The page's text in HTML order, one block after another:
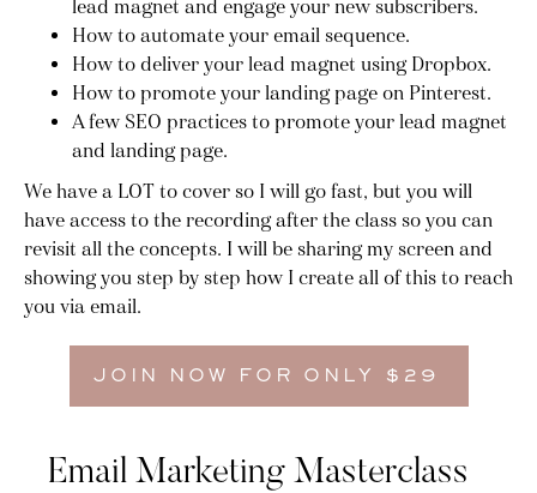
lead magnet and engage your new subscribers.
How to automate your email sequence.
How to deliver your lead magnet using Dropbox.
How to promote your landing page on Pinterest.
A few SEO practices to promote your lead magnet
and landing page.
We have a LOT to cover so I will go fast, but you will
have access to the recording after the class so you can
revisit all the concepts. I will be sharing my screen and
showing you step by step how I create all of this to reach
you via email.
JOIN NOW FOR ONLY $29
Email Marketing Masterclass